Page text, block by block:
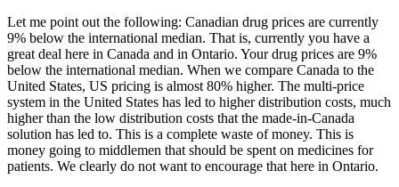
Let me point out the following: Canadian drug prices are currently
9% below the international median. That is, currently you have a
great deal here in Canada and in Ontario. Your drug prices are 9%
below the international median. When we compare Canada to the
United States, US pricing is almost 80% higher. The multi-price
system in the United States has led to higher distribution costs, much
higher than the low distribution costs that the made-in-Canada
solution has led to. This is a complete waste of money. This is
money going to middlemen that should be spent on medicines for
patients. We clearly do not want to encourage that here in Ontario.